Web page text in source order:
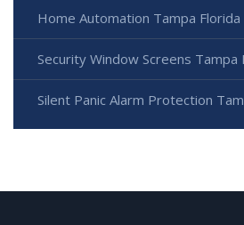
Home Automation Tampa Florida
Security Window Screens Tampa
Silent Panic Alarm Protection